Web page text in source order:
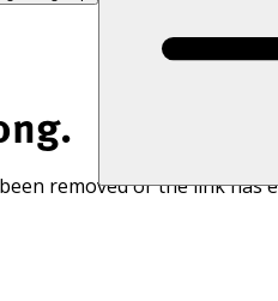
removed or the link has